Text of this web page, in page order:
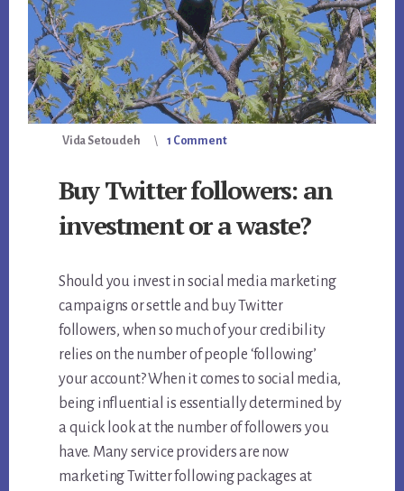
Vida Setoudeh 1 Comment
Buy Twitter followers: an
investment or a waste?
Should you invest in social media marketing
campaigns or settle and buy Twitter
followers, when so much of your credibility
relies on the number of people ‘following’
your account? When it comes to social media,
being influential is essentially determined by
a quick look at the number of followers you
have. Many service providers are now
marketing Twitter following packages at